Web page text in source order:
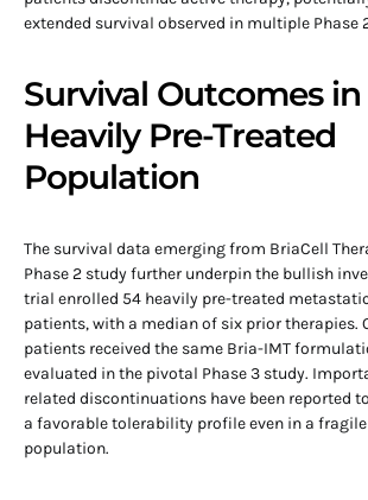
extended survival observed in multiple Phase
Survival Outcomes in
Heavily Pre-Treated
Population
The survival data emerging from BriaCell
Phase 2 study further underpin the bullish
trial enrolled 54 heavily pre-treated
patients, with a median of six prior therapies.
patients received the same Bria-IMT
evaluated in the pivotal Phase 3 study.
related discontinuations have been reported
a favorable tolerability profile even in a
population.